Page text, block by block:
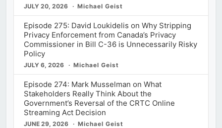
JULY 20, 2026 Michael Geist
Episode 275: David Loukidelis on Why Stripping
Privacy Enforcement from Canada’s Privacy
Commissioner in Bill C-36 is Unnecessarily Risky
Policy
JULY 6, 2026 Michael Geist
Episode 274: Mark Musselman on What
Stakeholders Really Think About the
Government’s Reversal of the CRTC Online
Streaming Act Decision
JUNE 29, 2026 Michael Geist